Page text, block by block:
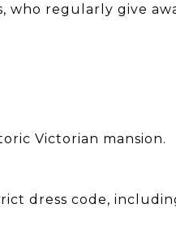
who regularly give
Victorian mansion.
dress code,